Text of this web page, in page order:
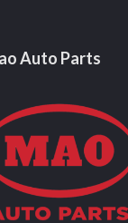
Auto Parts